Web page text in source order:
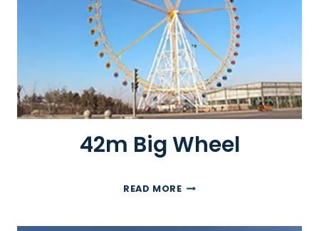
I
S
W
H
E
E
L
42m Big Wheel
READ MORE4